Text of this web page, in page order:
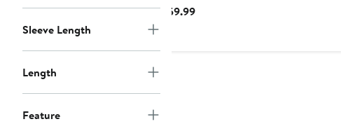
Sleeve Length
Length
Feature
Pant Set
$59.99Current